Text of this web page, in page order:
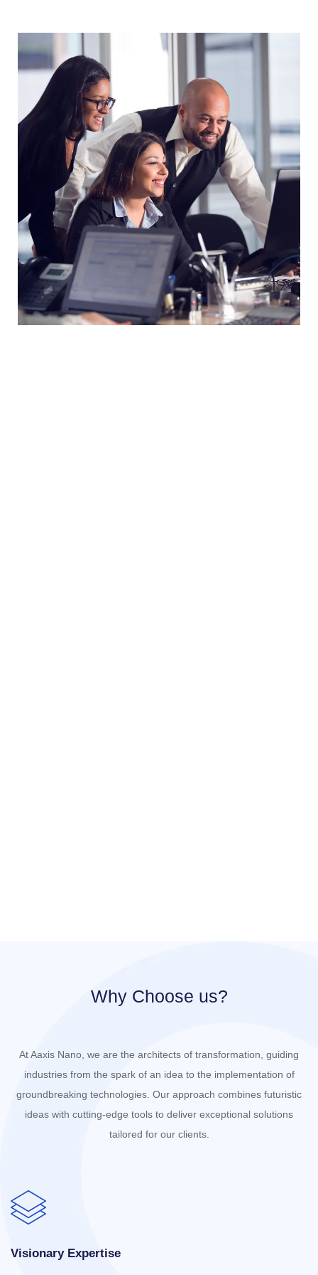
Why Choose us?
At Aaxis Nano, we are the architects of transformation, guiding
industries from the spark of an idea to the implementation of
groundbreaking technologies. Our approach combines futuristic
ideas with cutting-edge tools to deliver exceptional solutions
tailored for our clients.
Visionary Expertise